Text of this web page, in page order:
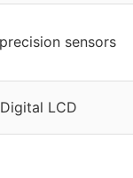
sensors
Digital LCD